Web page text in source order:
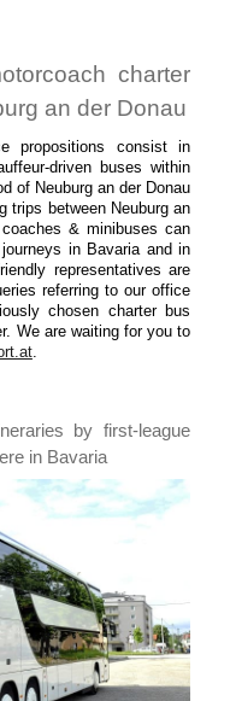
charter
an der Donau
propositions consist in
driven buses within
of Neuburg an der Donau
trips between Neuburg an
& minibuses can
in Bavaria and in
representatives are
referring to our office
chosen charter bus
We are waiting for you to
.
by first-league
in Bavaria